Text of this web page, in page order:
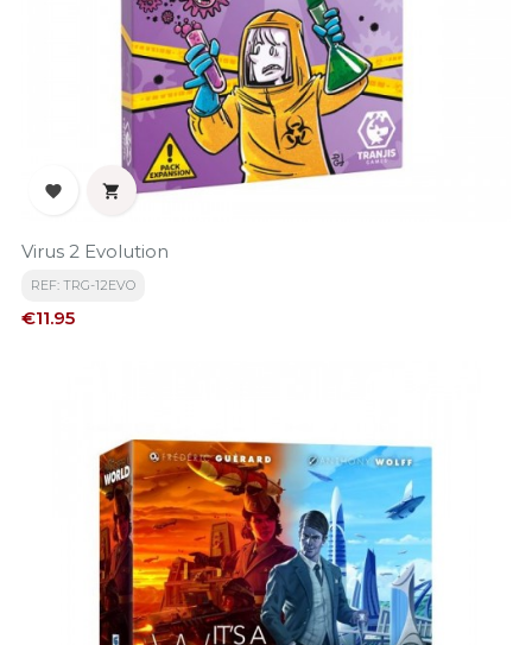
 
Virus 2 Evolution
REF: TRG-12EVO
Price
€11.95